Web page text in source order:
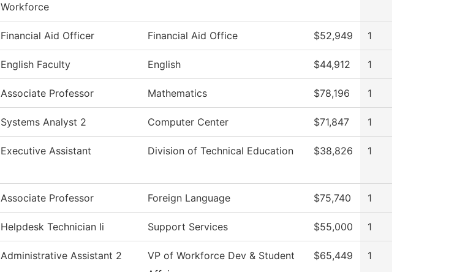
Workforce
Financial Aid Officer Financial Aid Office $52,949 1
English Faculty English $44,912 1
Associate Professor Mathematics $78,196 1
Systems Analyst 2 Computer Center $71,847 1
Executive Assistant Division of Technical Education $38,826 1
Associate Professor Foreign Language $75,740 1
Helpdesk Technician Ii Support Services $55,000 1
Administrative Assistant 2
VP of Workforce Dev & Student
$65,449 1